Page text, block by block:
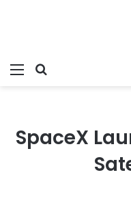
بحث
SpaceX